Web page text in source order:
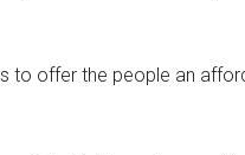
to offer the people an